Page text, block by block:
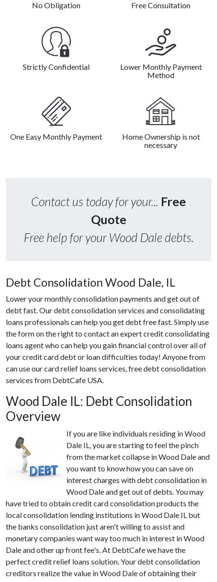
No Obligation Free Consultation
Strictly Confidential
Lower Monthly Payment
Method
One Easy Monthly Payment
Home Ownership is not
necessary
Contact us today for your... Free
Quote
Free help for your Wood Dale debts.
Debt Consolidation Wood Dale, IL
Lower your monthly consolidation payments and get out of
debt fast. Our debt consolidation services and consolidating
loans professionals can help you get debt free fast. Simply use
the form on the right to contact an expert credit consolidating
loans agent who can help you gain financial control over all of
your credit card debt or loan difficulties today! Anyone from
can use our card relief loans services, free debt consolidation
services from DebtCafe USA.
Wood Dale IL: Debt Consolidation
Overview
If you are like individuals residing in Wood
Dale IL, you are starting to feel the pinch
from the market collapse in Wood Dale and
you want to know how you can save on
interest charges with debt consolidation in
Wood Dale and get out of debts. You may
have tried to obtain credit card consolidation products the
local consolidation lending institutions in Wood Dale IL but
the banks consolidation just aren't willing to assist and
monetary companies want way too much in interest in Wood
Dale and other up front fee's. At DebtCafe we have the
perfect credit relief loans solution. Your debt consolidation
creditors realize the value in Wood Dale of obtaining their